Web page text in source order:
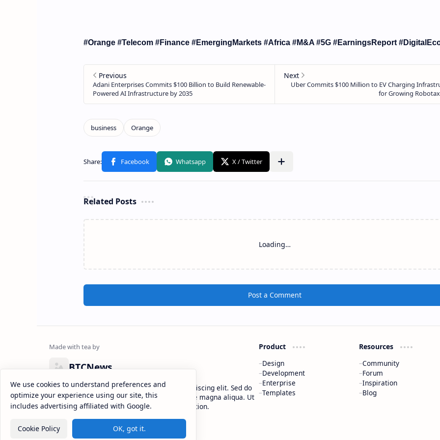
#Orange #Telecom #Finance #EmergingMarkets #Africa #M&A #5G #EarningsReport
Related Posts
Loading…
Post a Comment
BTCNews
Lorem ipsum dolor sit amet, consectetur adipiscing elit. Sed do
eiusmod tempor incididunt ut labore et dolore magna aliqua. Ut
enim ad minim veniam, quis nostrud exercitation.
Product
Design
Development
Enterprise
Templates
Resources
Community
Forum
Inspiration
Blog
We use cookies to understand preferences and
optimize your experience using our site, this
includes advertising affiliated with Google.
Cookie Policy OK, got it.